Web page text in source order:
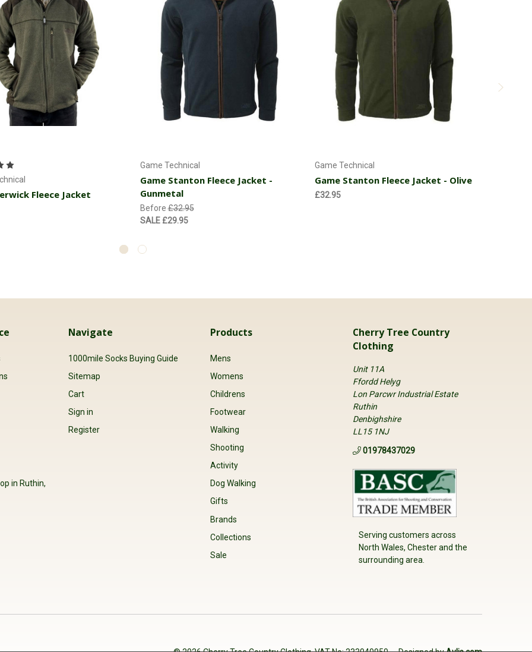
a very good jacket
Fleece Jacket
Game Technical
Game Stanton Fleece Jacket -
Gunmetal
Before£32.95
SALE £29.95
Game Technical
Game Stanton Fleece Jacket - Olive
£32.95
in Ruthin,
Navigate
1000mile Socks Buying Guide
Sitemap
Cart
Sign in
Register
Products
Mens
Womens
Childrens
Footwear
Walking
Shooting
Activity
Dog Walking
Gifts
Brands
Collections
Sale
Cherry Tree Country
Clothing
Unit 11A
Ffordd Helyg
Lon Parcwr Industrial Estate
Ruthin
Denbighshire
LL15 1NJ
01978437029
Serving customers across
North Wales, Chester and the
surrounding area.